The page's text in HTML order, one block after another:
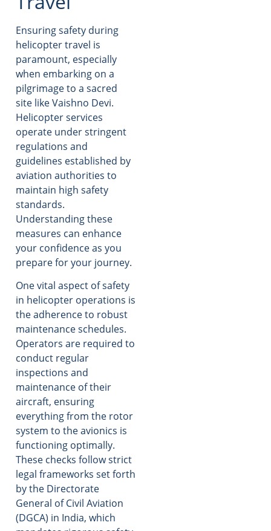
Ensuring safety during
helicopter travel is
paramount, especially
when embarking on a
pilgrimage to a sacred
site like Vaishno Devi.
Helicopter services
operate under stringent
regulations and
guidelines established by
aviation authorities to
maintain high safety
standards.
Understanding these
measures can enhance
your confidence as you
prepare for your journey.
One vital aspect of safety
in helicopter operations is
the adherence to robust
maintenance schedules.
Operators are required to
conduct regular
inspections and
maintenance of their
aircraft, ensuring
everything from the rotor
system to the avionics is
functioning optimally.
These checks follow strict
legal frameworks set forth
by the Directorate
General of Civil Aviation
(DGCA) in India, which